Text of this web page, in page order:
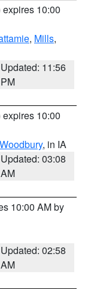
expires 10:00
, Mills,
Updated: 11:56
PM
expires 10:00
Woodbury, in IA
Updated: 03:08
AM
10:00 AM by
Updated: 02:58
AM